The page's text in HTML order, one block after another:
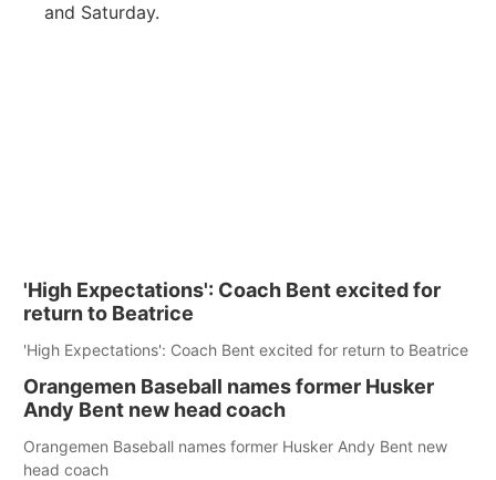
and Saturday.
'High Expectations': Coach Bent excited for
return to Beatrice
'High Expectations': Coach Bent excited for return to Beatrice
Orangemen Baseball names former Husker
Andy Bent new head coach
Orangemen Baseball names former Husker Andy Bent new
head coach